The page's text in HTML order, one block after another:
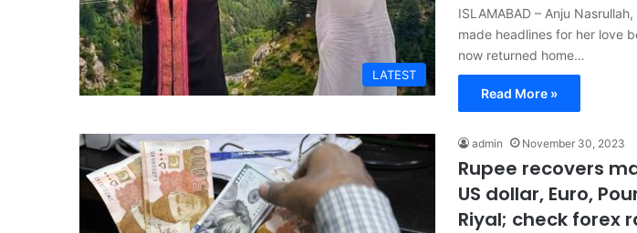
LATEST
ISLAMABAD – Anju
made headlines for her love
now returned home…
Read More »
admin November 30, 2023
Rupee recovers
US dollar, Euro,
Riyal; check forex